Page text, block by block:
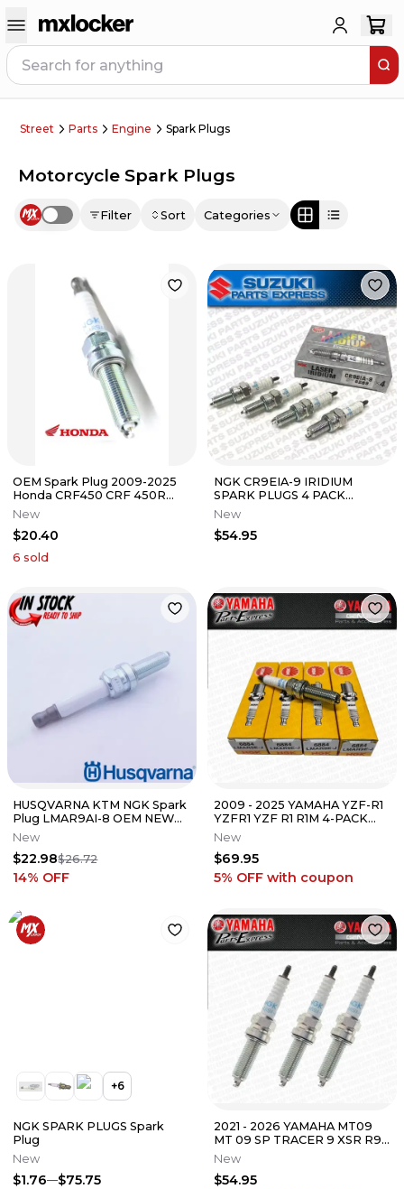
Street Parts Engine Spark Plugs
Motorcycle Spark Plugs
Use setting Filter Sort Categories
OEM Spark Plug 2009-2025
Honda CRF450 CRF 450R
450RX 2022-2025 CRF250
CRF250RX
New
$20.40
6 sold
NGK CR9EIA-9 IRIDIUM
SPARK PLUGS 4 PACK
SUZUKI GSXR GSX-R 600 750
1000 HAYABUSA
New
$54.95
HUSQVARNA KTM NGK Spark
Plug LMAR9AI-8 OEM NEW
77239093000
New
$22.98$26.72
14% OFF
2009 - 2025 YAMAHA YZF-R1
YZFR1 YZF R1 R1M 4-PACK
NGK LMAR9E-J SPARK
PLUGS 6884
New
$69.95
5% OFF with coupon
+6
NGK SPARK PLUGS Spark
Plug
New
$1.76 $75.75
2021 - 2026 YAMAHA MT09
MT 09 SP TRACER 9 XSR R9
3-PACK NGK LMAR9A-9
SPARK PLUGS
New
$54.95